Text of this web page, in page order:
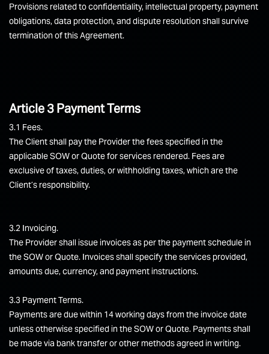
Provisions related to confidentiality, intellectual property, payment
obligations, data protection, and dispute resolution shall survive
termination of this Agreement.
Article 3 Payment Terms
3.1 Fees.
The Client shall pay the Provider the fees specified in the
applicable SOW or Quote for services rendered. Fees are
exclusive of taxes, duties, or withholding taxes, which are the
Client’s responsibility.
3.2 Invoicing.
The Provider shall issue invoices as per the payment schedule in
the SOW or Quote. Invoices shall specify the services provided,
amounts due, currency, and payment instructions.
3.3 Payment Terms.
Payments are due within 14 working days from the invoice date
unless otherwise specified in the SOW or Quote. Payments shall
be made via bank transfer or other methods agreed in writing.